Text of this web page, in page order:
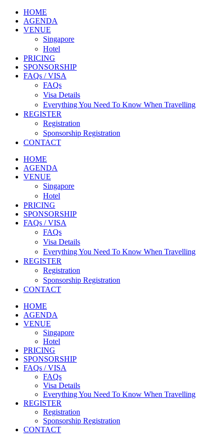
HOME
AGENDA
VENUE
Singapore
Hotel
PRICING
SPONSORSHIP
FAQs / VISA
FAQs
Visa Details
Everything You Need To Know When Travelling
REGISTER
Registration
Sponsorship Registration
CONTACT
HOME
AGENDA
VENUE
Singapore
Hotel
PRICING
SPONSORSHIP
FAQs / VISA
FAQs
Visa Details
Everything You Need To Know When Travelling
REGISTER
Registration
Sponsorship Registration
CONTACT
HOME
AGENDA
VENUE
Singapore
Hotel
PRICING
SPONSORSHIP
FAQs / VISA
FAQs
Visa Details
Everything You Need To Know When Travelling
REGISTER
Registration
Sponsorship Registration
CONTACT